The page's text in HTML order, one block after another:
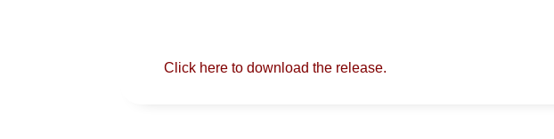
Click here to download the release.